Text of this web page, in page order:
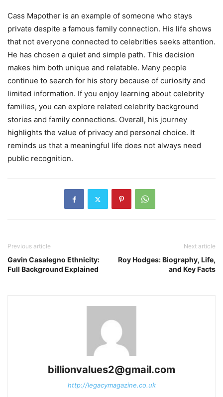
Cass Mapother is an example of someone who stays
private despite a famous family connection. His life shows
that not everyone connected to celebrities seeks attention.
He has chosen a quiet and simple path. This decision
makes him both unique and relatable. Many people
continue to search for his story because of curiosity and
limited information. If you enjoy learning about celebrity
families, you can explore related celebrity background
stories and family connections. Overall, his journey
highlights the value of privacy and personal choice. It
reminds us that a meaningful life does not always need
public recognition.
Previous article
Gavin Casalegno Ethnicity:
Full Background Explained
Next article
Roy Hodges: Biography, Life,
and Key Facts
billionvalues2@gmail.com
http://legacymagazine.co.uk